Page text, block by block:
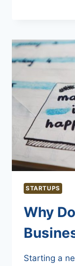
STARTUPS
Why
Starting a